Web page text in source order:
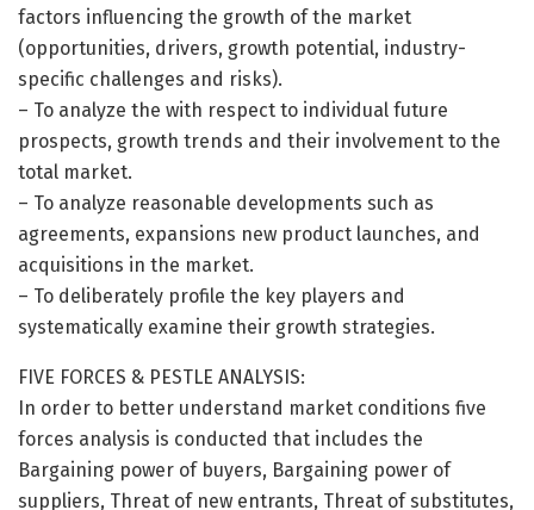
factors influencing the growth of the market
(opportunities, drivers, growth potential, industry-
specific challenges and risks).
– To analyze the with respect to individual future
prospects, growth trends and their involvement to the
total market.
– To analyze reasonable developments such as
agreements, expansions new product launches, and
acquisitions in the market.
– To deliberately profile the key players and
systematically examine their growth strategies.
FIVE FORCES & PESTLE ANALYSIS:
In order to better understand market conditions five
forces analysis is conducted that includes the
Bargaining power of buyers, Bargaining power of
suppliers, Threat of new entrants, Threat of substitutes,